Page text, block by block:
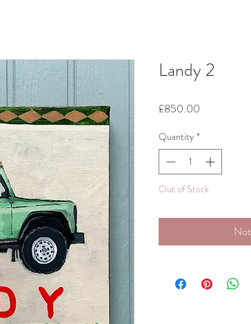
Landy 2
£850.00
Quantity *
Out of Stock